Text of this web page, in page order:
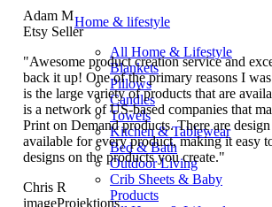
Home & lifestyle
All Home & Lifestyle
Blankets
Pillows
Candles
Towels
Kitchen & Tablewear
Bed & Bath
Outdoor Living
Crib Sheets & Baby
Products
Adam M
Etsy Seller
"Awesome product creation service and
back it up! One of the primary reasons I
is the large variety of products that are
is a network of US-based companies that
Print on Demand products. There are
available for every product, making it easy
designs on the products you create."
Chris R
imageProjektions